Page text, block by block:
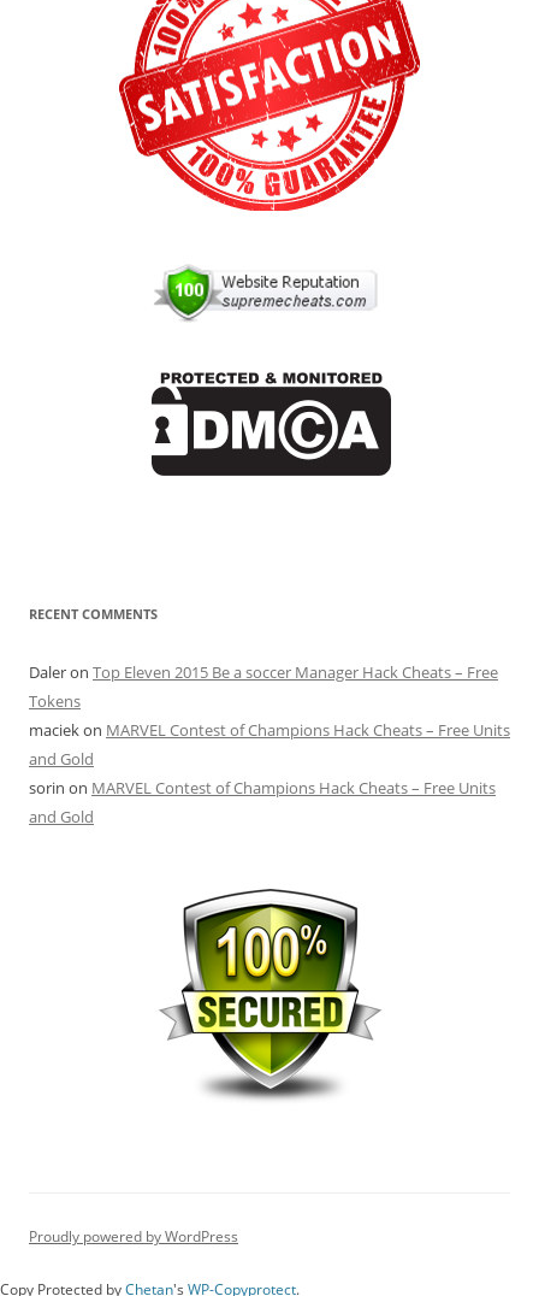
RECENT COMMENTS
Daleron Top Eleven 2015 Be a soccer Manager Hack Cheats – Free
Tokens
maciekon MARVEL Contest of Champions Hack Cheats – Free Units
and Gold
sorin on MARVEL Contest of Champions Hack Cheats – Free Units
and Gold
Proudly powered by WordPress
Copy Protected by Chetan's WP-Copyprotect.